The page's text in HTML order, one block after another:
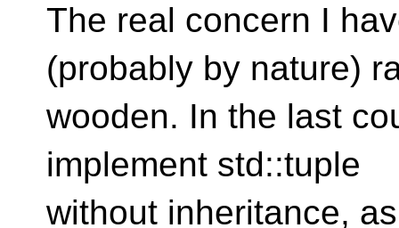
The real concern I
(probably by nature)
wooden. In the last
implement std::tuple
without inheritance,